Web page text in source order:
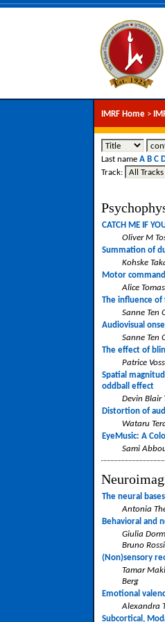
IMRF Home >
Last nameA B C
Track:
CATCH ME IF
Oliver M
Summation of
Kohske
Motor
Alice
The influence
Sanne Ten
Audiovisual
Sanne Ten
The effect of
Patrice
Spatial
oddball effect
Devin Blair
Distortion of
Wataru
EyeMusic: A
Sami
The neural
Antonia
Behavioral and
Giulia
Bruno
(Non)sensory
Tamar
Berg
Emotional
Alexandra
Subcortical,